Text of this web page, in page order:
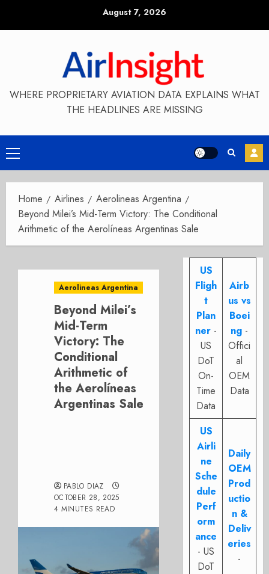
August 7, 2026
WHERE PROPRIETARY AVIATION DATA EXPLAINS WHAT
THE HEADLINES ARE MISSING
Primary
Menu
Home Airlines
Aerolineas Argentina
Beyond Milei’s Mid-Term Victory: The Conditional
Arithmetic of the Aerolíneas Argentinas Sale
Aerolineas Argentina
Beyond Milei’s
Mid-Term
Victory: The
Conditional
Arithmetic of
the Aerolíneas
Argentinas Sale
PABLO DIAZ
OCTOBER 28, 2025
4 MINUTES READ
US
Fligh
t
Plan
ner -
US
DoT
On-
Time
Data
Airb
us vs
Boei
ng -
Offici
al
OEM
Data
US
Airli
ne
Sche
dule
Perf
orm
ance
- US
DoT
Daily
OEM
Prod
uctio
n &
Deliv
eries
-